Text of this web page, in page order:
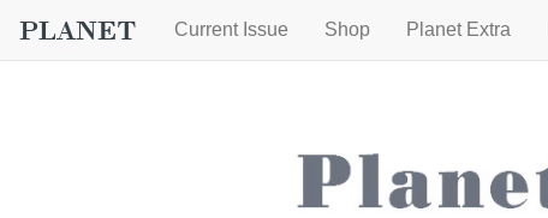
Current Issue Shop Planet Extra